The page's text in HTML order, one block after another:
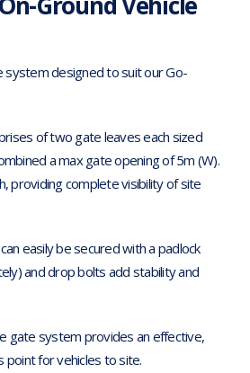
system designed to suit our Go-
of two gate leaves each sized
a max gate opening of 5m (W).
providing complete visibility of site
easily be secured with a padlock
and drop bolts add stability and
gate system provides an effective,
point for vehicles to site.